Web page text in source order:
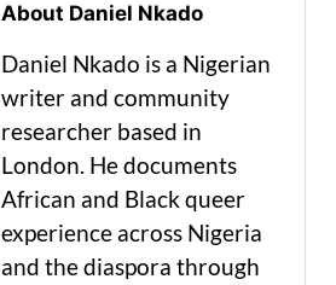
About Daniel Nkado
Daniel Nkado is a Nigerian
writer and community
researcher based in
London. He documents
African and Black queer
experience across Nigeria
and the diaspora through